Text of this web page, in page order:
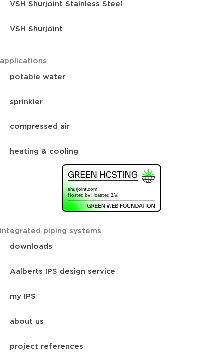
VSH Shurjoint Stainless Steel
VSH Shurjoint
applications
potable water
sprinkler
compressed air
heating & cooling
integrated piping systems
downloads
Aalberts IPS design service
my IPS
about us
project references